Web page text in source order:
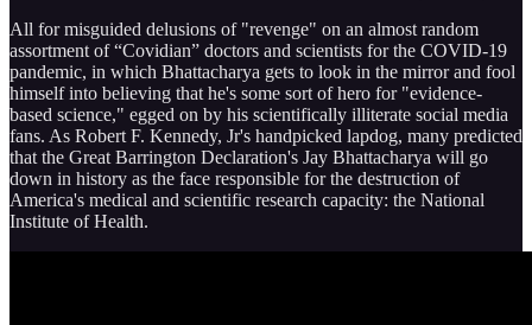
All for misguided delusions of "revenge" on an almost random
assortment of “Covidian” doctors and scientists for the COVID-19
pandemic, in which Bhattacharya gets to look in the mirror and fool
himself into believing that he's some sort of hero for "evidence-
based science," egged on by his scientifically illiterate social media
fans. As Robert F. Kennedy, Jr's handpicked lapdog, many predicted
that the Great Barrington Declaration's Jay Bhattacharya will go
down in history as the face responsible for the destruction of
America's medical and scientific research capacity: the National
Institute of Health.